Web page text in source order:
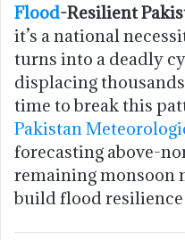
Flood-Resilient
it’s a national
turns into a deadly
displacing
time to break this
Pakistan
forecasting above-
remaining monsoon
build flood resilience